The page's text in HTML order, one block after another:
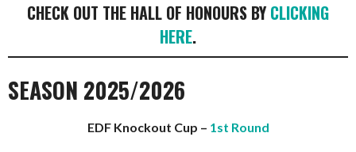
CHECK OUT THE HALL OF HONOURS BY CLICKING
HERE.
SEASON 2025/2026
EDF Knockout Cup – 1st Round